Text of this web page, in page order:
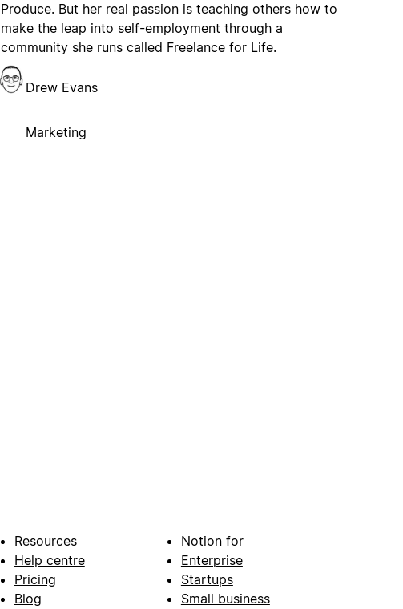
Produce. But her real passion is teaching others how to
make the leap into self-employment through a
community she runs called Freelance for Life.
Drew Evans
Marketing
Resources
Help centre
Pricing
Blog
Notion for
Enterprise
Startups
Small business